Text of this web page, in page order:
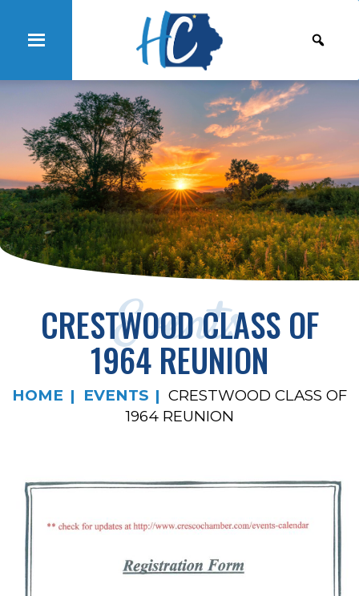
Events
CRESTWOOD CLASS OF
1964 REUNION
HOME EVENTS
CRESTWOOD CLASS OF
1964 REUNION